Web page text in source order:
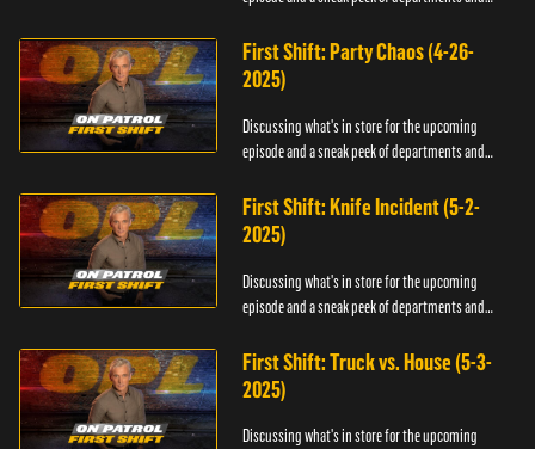
First Shift: Party Chaos (4-26-
2025)
Discussing what's in store for the upcoming
episode and a sneak peek of departments and
First Shift: Knife Incident (5-2-
2025)
Discussing what's in store for the upcoming
episode and a sneak peek of departments and
First Shift: Truck vs. House (5-3-
2025)
Discussing what's in store for the upcoming